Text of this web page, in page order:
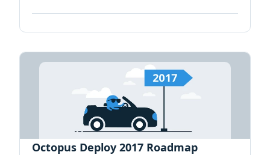
Octopus Deploy 2017 Roadmap